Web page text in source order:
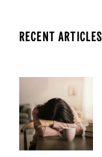
RECENT ARTICLES